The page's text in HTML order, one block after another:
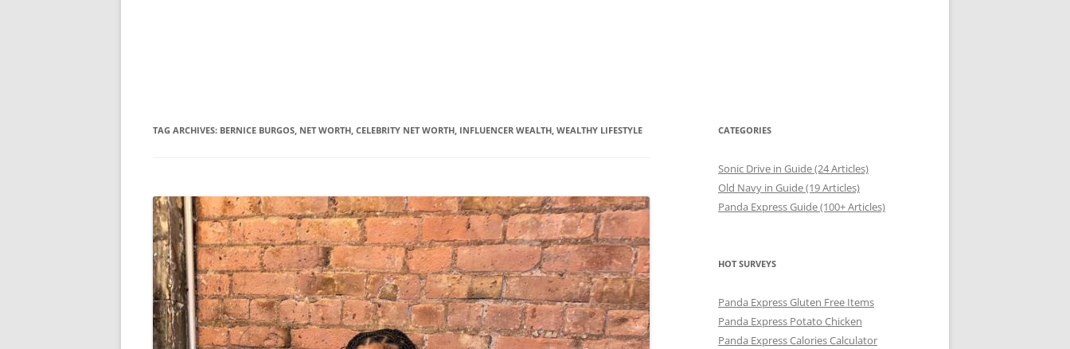
TAG ARCHIVES: BERNICE BURGOS, NET WORTH, CELEBRITY NET WORTH, INFLUENCER WEALTH, WEALTHY LIFESTYLE CATEGORIES
Sonic Drive in Guide (24 Articles)
Old Navy in Guide (19 Articles)
Panda Express Guide (100+ Articles)
HOT SURVEYS
Panda Express Gluten Free Items
Panda Express Potato Chicken
Panda Express Calories Calculator